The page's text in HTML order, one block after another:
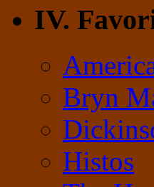
IV.
Bryn
Histos